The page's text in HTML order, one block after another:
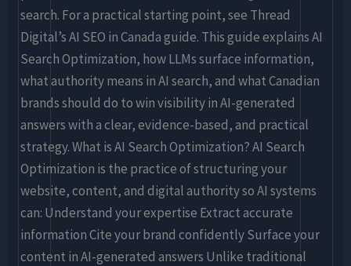
search. For a practical starting point, see Thread
Digital’s AI SEO in Canada guide. This guide explains AI
Search Optimization, how LLMs surface information,
what authority means in AI search, and what Canadian
brands should do to win visibility in AI-generated
answers with a clear, evidence-based, and practical
strategy. What is AI Search Optimization? AI Search
Optimization is the practice of structuring your
website, content, and digital authority so AI systems
can: Understand your expertise Extract accurate
information Cite your brand confidently Surface your
content in AI-generated answers Unlike traditional